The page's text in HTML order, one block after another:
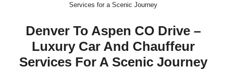
Services for a Scenic Journey
Denver To Aspen CO Drive –
Luxury Car And Chauffeur
Services For A Scenic Journey